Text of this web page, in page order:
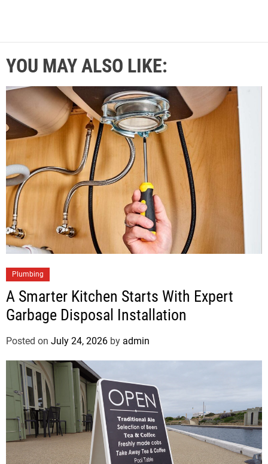
YOU MAY ALSO LIKE:
Plumbing
A Smarter Kitchen Starts With Expert
Garbage Disposal Installation
Posted on July 24, 2026 by admin